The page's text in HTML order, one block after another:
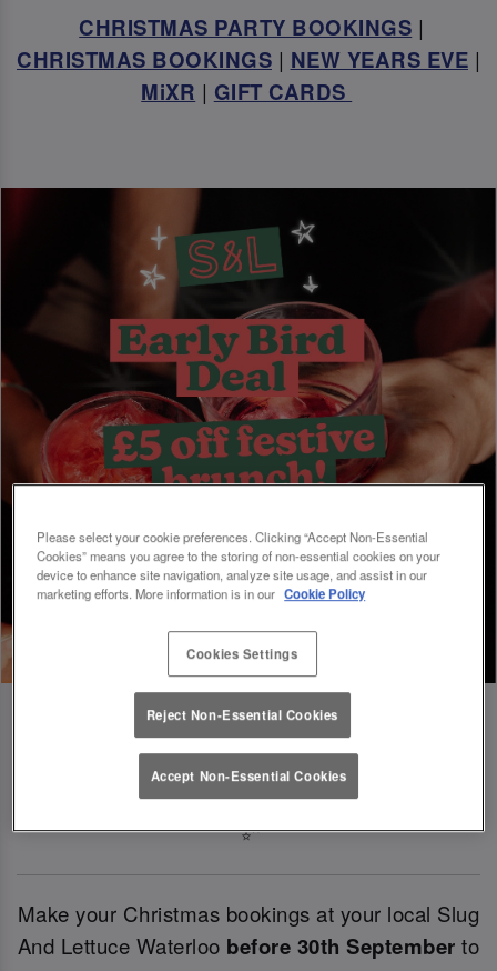
CHRISTMAS PARTY BOOKINGS |
CHRISTMAS BOOKINGS | NEW YEARS EVE |
MiXR | GIFT CARDS
Book Early For Extra Christmas Sparkle
✨
Make your Christmas bookings at your local Slug
And Lettuce Waterloo before 30th September to
Please select your cookie preferences. Clicking “Accept Non-Essential
Cookies” means you agree to the storing of non-essential cookies on your
device to enhance site navigation, analyze site usage, and assist in our
marketing efforts. More information is in our Cookie Policy
Cookies Settings
Reject Non-Essential Cookies
Accept Non-Essential Cookies